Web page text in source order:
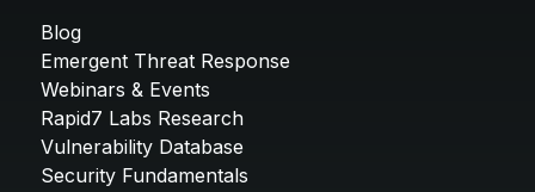
Blog
Emergent Threat Response
Webinars & Events
Rapid7 Labs Research
Vulnerability Database
Security Fundamentals